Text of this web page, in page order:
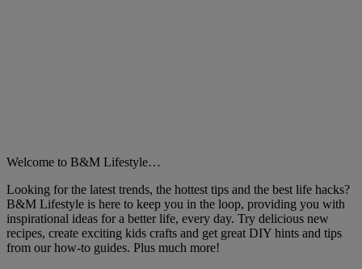
Welcome to B&M Lifestyle…
Looking for the latest trends, the hottest tips and the best life hacks?
B&M Lifestyle is here to keep you in the loop, providing you with
inspirational ideas for a better life, every day. Try delicious new
recipes, create exciting kids crafts and get great DIY hints and tips
from our how-to guides. Plus much more!